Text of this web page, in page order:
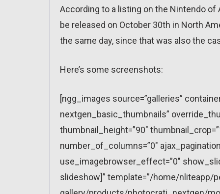
According to a listing on the Nintendo
be released on October 30th in North
the same day, since that was also the
Here’s some screenshots:
[ngg_images source=”galleries”
nextgen_basic_thumbnails”
thumbnail_height=”90″
number_of_columns=”0″
use_imagebrowser_effect=”0″
slideshow]” template=”/home/